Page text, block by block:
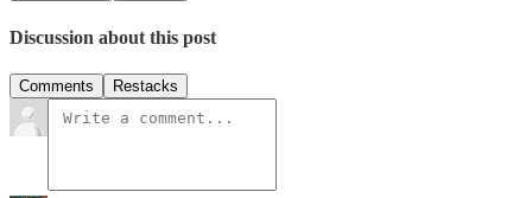
Discussion about this post
Comments Restacks